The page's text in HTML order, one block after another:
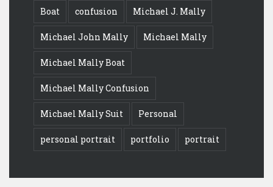
Boat confusion Michael J. Mally
Michael John Mally Michael Mally
Michael Mally Boat
Michael Mally Confusion
Michael Mally Suit Personal
personal portrait portfolio portrait